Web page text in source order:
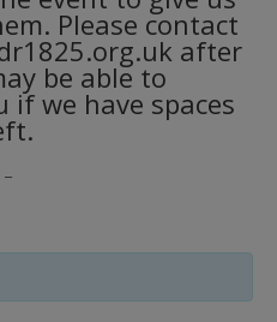
Please contact
after
be able to
if we have spaces